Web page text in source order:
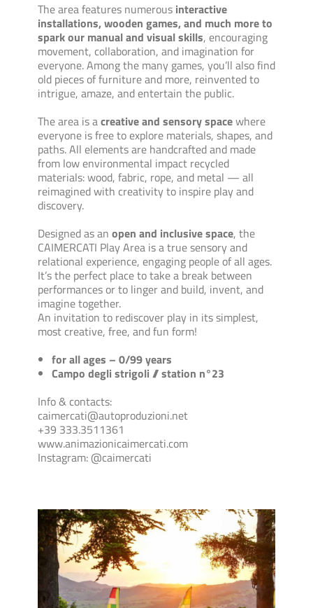
The area features numerous interactive
installations, wooden games, and much more to
spark our manual and visual skills, encouraging
movement, collaboration, and imagination for
everyone. Among the many games, you’ll also find
old pieces of furniture and more, reinvented to
intrigue, amaze, and entertain the public.
The area is acreative and sensory spacewhere
everyone is free to explore materials, shapes, and
paths. All elements are handcrafted and made
from low environmental impact recycled
materials: wood, fabric, rope, and metal — all
reimagined with creativity to inspire play and
discovery.
Designed as an open and inclusive space, the
CAIMERCATI Play Area is a true sensory and
relational experience, engaging people of all ages.
It’s the perfect place to take a break between
performances or to linger and build, invent, and
imagine together.
An invitation to rediscover play in its simplest,
most creative, free, and fun form!
for all ages – 0/99 years
Campo degli strigoli // station n°23
Info & contacts:
caimercati@autoproduzioni.net
+39 333.3511361
www.animazionicaimercati.com
Instagram: @caimercati